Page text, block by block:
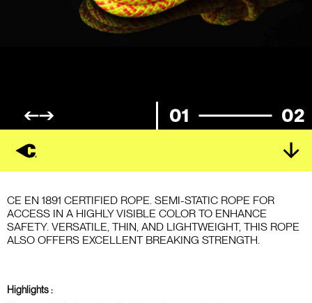
01 02
CE EN 1891 CERTIFIED ROPE. SEMI-STATIC ROPE FOR
ACCESS IN A HIGHLY VISIBLE COLOR TO ENHANCE
SAFETY. VERSATILE, THIN, AND LIGHTWEIGHT, THIS ROPE
ALSO OFFERS EXCELLENT BREAKING STRENGTH.
Highlights :